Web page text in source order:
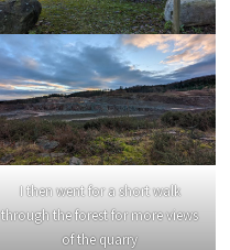
I then went for a short walk
through the forest for more views
of the quarry